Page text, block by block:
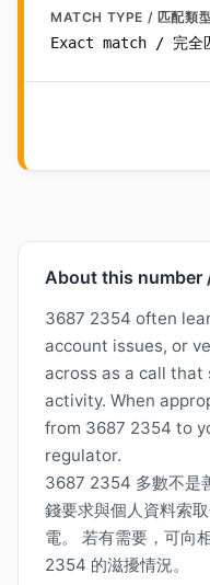
MATCH TYPE / 匹配類
Exact match / 完全
About this number
3687 2354 often
account issues, or
across as a call that
activity. When
from 3687 2354 to
regulator.
3687 2354 多數不是
錢要求與個人資料索
電。 若有需要，可向
2354 的滋擾情況。